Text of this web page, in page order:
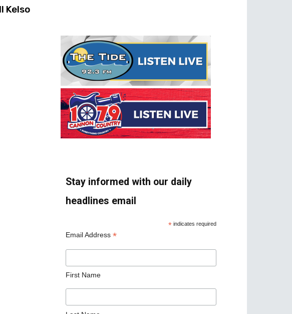
Kelso
Stay informed with our daily
headlines email
* indicates required
Email Address *
First Name